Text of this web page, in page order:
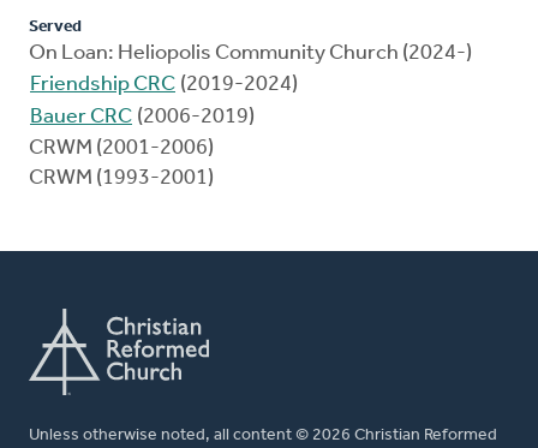
Served
On Loan: Heliopolis Community Church (2024-)
Friendship CRC (2019-2024)
Bauer CRC (2006-2019)
CRWM (2001-2006)
CRWM (1993-2001)
Unless otherwise noted, all content © 2026 Christian Reformed